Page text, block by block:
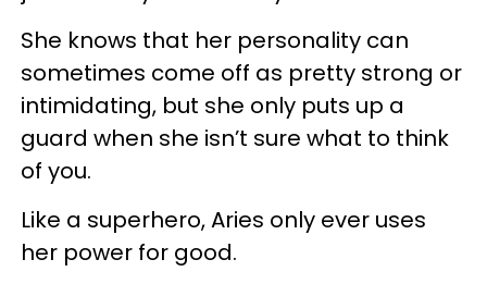
She knows that her personality can
sometimes come off as pretty strong or
intimidating, but she only puts up a
guard when she isn’t sure what to think
of you.
Like a superhero, Aries only ever uses
her power for good.